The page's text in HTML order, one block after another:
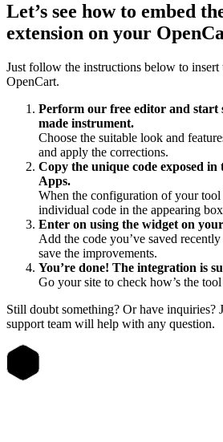
Let’s see how to embed
extension on your
Just follow the instructions below to insert
OpenCart.
Perform our free editor and start
made instrument.
Choose the suitable look and
and apply the corrections.
Copy the unique code exposed
Apps.
When the configuration of your tool
individual code in the appearing
Enter on using the widget on
Add the code you’ve saved
save the improvements.
You’re done! The integration is
Go your site to check how’s the
Still doubt something? Or have inquiries?
support team will help with any question.